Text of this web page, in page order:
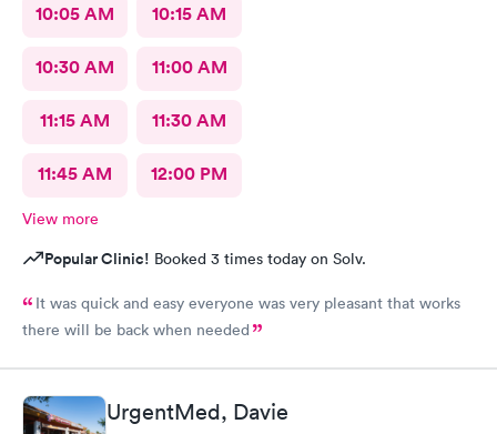
10:05 AM 10:15 AM
10:30 AM 11:00 AM
11:15 AM 11:30 AM
11:45 AM 12:00 PM
View more
Popular Clinic! Booked 3 times today on Solv.
It was quick and easy everyone was very pleasant that works
there will be back when needed
UrgentMed, Davie